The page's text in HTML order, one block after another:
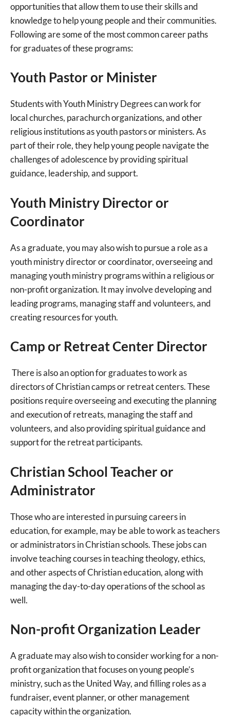
opportunities that allow them to use their skills and
knowledge to help young people and their communities.
Following are some of the most common career paths
for graduates of these programs:
Youth Pastor or Minister
Students with Youth Ministry Degrees can work for
local churches, parachurch organizations, and other
religious institutions as youth pastors or ministers. As
part of their role, they help young people navigate the
challenges of adolescence by providing spiritual
guidance, leadership, and support.
Youth Ministry Director or
Coordinator
As a graduate, you may also wish to pursue a role as a
youth ministry director or coordinator, overseeing and
managing youth ministry programs within a religious or
non-profit organization. It may involve developing and
leading programs, managing staff and volunteers, and
creating resources for youth.
Camp or Retreat Center Director
There is also an option for graduates to work as
directors of Christian camps or retreat centers. These
positions require overseeing and executing the planning
and execution of retreats, managing the staff and
volunteers, and also providing spiritual guidance and
support for the retreat participants.
Christian School Teacher or
Administrator
Those who are interested in pursuing careers in
education, for example, may be able to work as teachers
or administrators in Christian schools. These jobs can
involve teaching courses in teaching theology, ethics,
and other aspects of Christian education, along with
managing the day-to-day operations of the school as
well.
Non-profit Organization Leader
A graduate may also wish to consider working for a non-
profit organization that focuses on young people’s
ministry, such as the United Way, and filling roles as a
fundraiser, event planner, or other management
capacity within the organization.